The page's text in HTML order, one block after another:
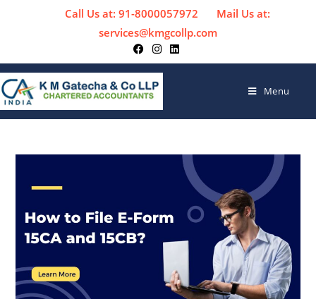
Call Us at: 91-8000057972
Mail Us at:
services@kmgcollp.com
Menu